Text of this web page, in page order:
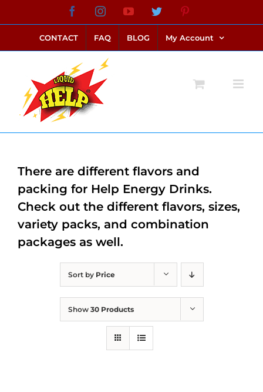
to
content
FacebookInstagramYouTubeTwitter
CONTACT FAQ BLOG My Account
Sort by Price
Show 30 Products
There are different flavors and
packing for Help Energy Drinks.
Check out the different flavors, sizes,
variety packs, and combination
packages as well.